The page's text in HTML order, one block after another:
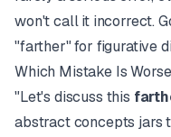
won't call it incorrect.
"farther" for figurative
Which Mistake Is
"Let's discuss this
abstract concepts jars